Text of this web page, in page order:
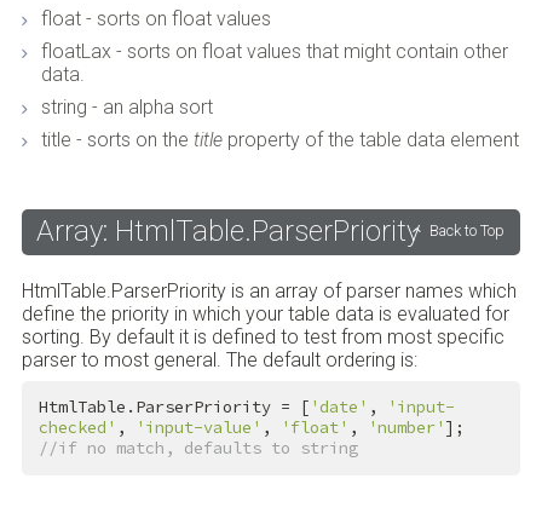
float - sorts on float values
floatLax - sorts on float values that might contain other
data.
string - an alpha sort
title - sorts on the titleproperty of the table data element
Array: HtmlTable.ParserPriority Back to Top
HtmlTable.ParserPriority is an array of parser names which
define the priority in which your table data is evaluated for
sorting. By default it is defined to test from most specific
parser to most general. The default ordering is:
HtmlTable.ParserPriority = [ 'date' ,
'input-
checked' , 'input-value' , 'float' , 'number'
//if no match, defaults to string